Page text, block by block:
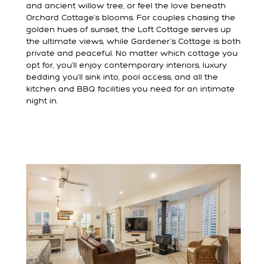
and ancient willow tree, or feel the love beneath
Orchard Cottage’s blooms. For couples chasing the
golden hues of sunset, the Loft Cottage serves up
the ultimate views, while Gardener’s Cottage is both
private and peaceful. No matter which cottage you
opt for, you’ll enjoy contemporary interiors, luxury
bedding you’ll sink into, pool access, and all the
kitchen and BBQ facilities you need for an intimate
night in.